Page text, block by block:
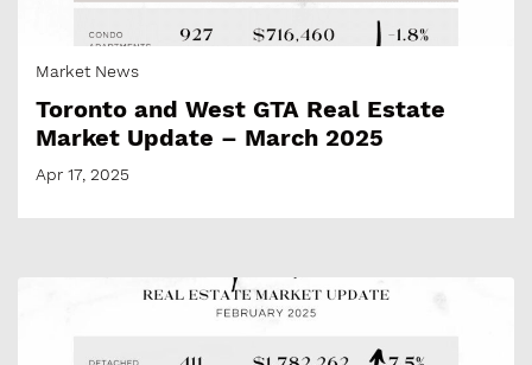
Market News
Toronto and West GTA Real Estate
Market Update – March 2025
Apr 17, 2025